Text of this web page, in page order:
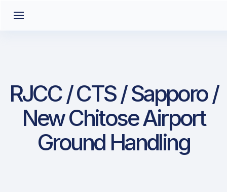
RJCC / CTS / Sapporo /
New Chitose Airport
Ground Handling